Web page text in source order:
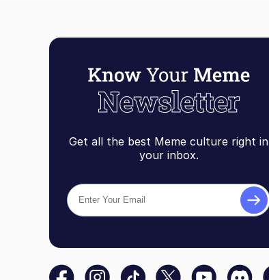
Get all the best Meme culture right in
your inbox.